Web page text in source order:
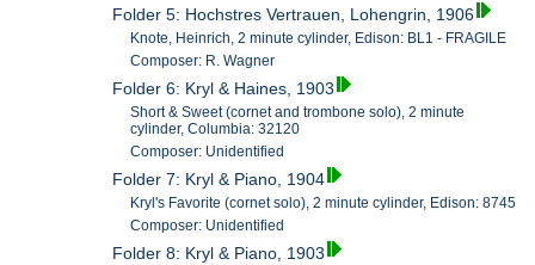
Folder 5: Hochstres Vertrauen, Lohengrin, 1906
Knote, Heinrich, 2 minute cylinder, Edison: BL1 - FRAGILE
Composer: R. Wagner
Folder 6: Kryl & Haines, 1903
Short & Sweet (cornet and trombone solo), 2 minute
cylinder, Columbia: 32120
Composer: Unidentified
Folder 7: Kryl & Piano, 1904
Kryl's Favorite (cornet solo), 2 minute cylinder, Edison: 8745
Composer: Unidentified
Folder 8: Kryl & Piano, 1903